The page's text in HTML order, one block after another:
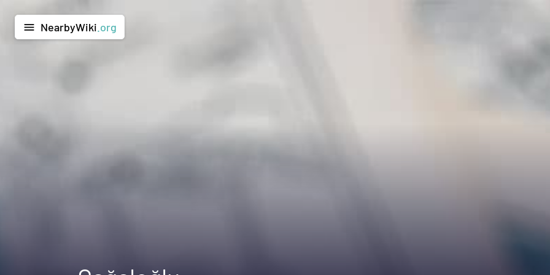
menu NearbyWiki .org